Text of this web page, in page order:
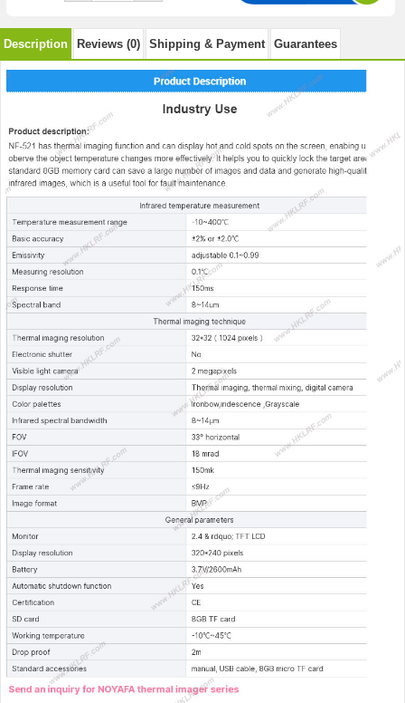
Description Reviews (0) Shipping & Payment Guarantees